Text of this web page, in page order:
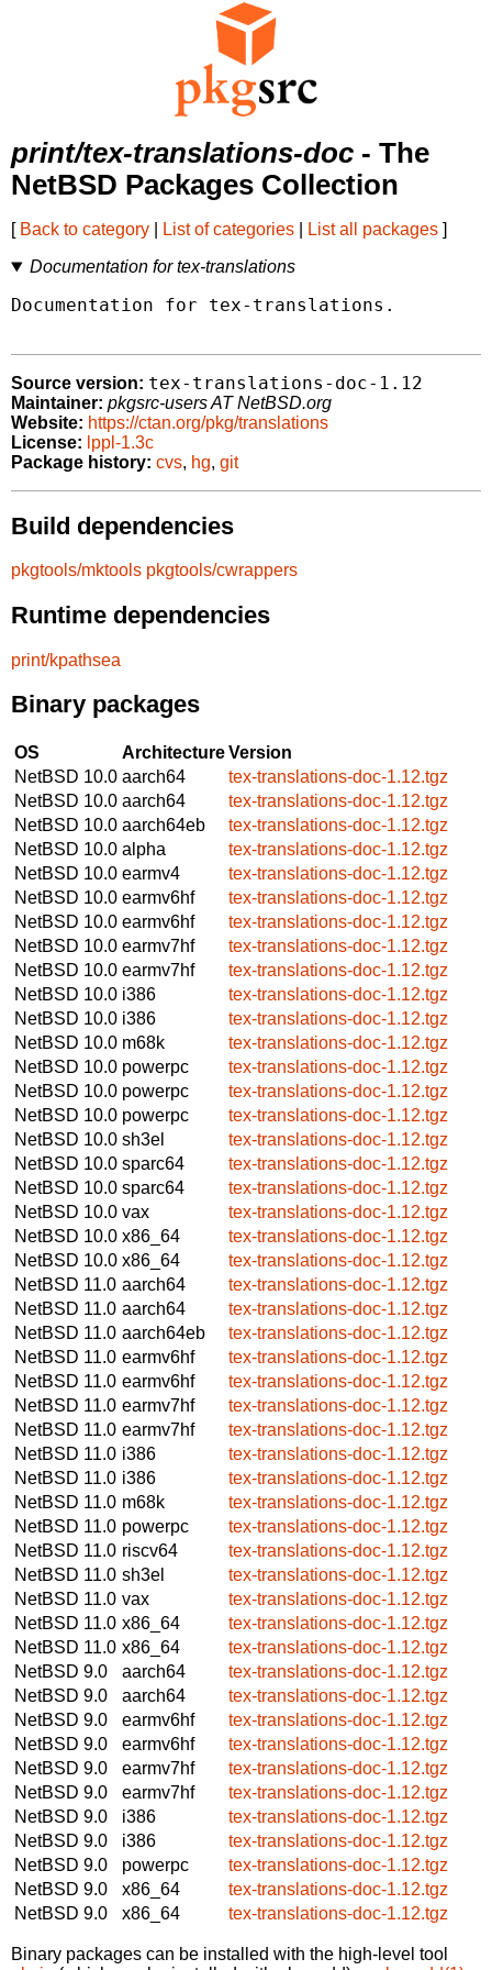
print/tex-translations-doc - The
NetBSD Packages Collection
[ Back to category List of categories List all packages ]
Documentation for tex-translations
Documentation for tex-translations.
Source version: tex-translations-doc-1.12
Maintainer: pkgsrc-users AT NetBSD.org
Website: https://ctan.org/pkg/translations
License: lppl-1.3c
Package history: cvs, hg, git
Build dependencies
pkgtools/mktools pkgtools/cwrappers
Runtime dependencies
print/kpathsea
Binary packages
OS ArchitectureVersion
NetBSD 10.0 aarch64
tex-translations-doc-1.12.tgz
NetBSD 10.0 aarch64
tex-translations-doc-1.12.tgz
NetBSD 10.0 aarch64eb
tex-translations-doc-1.12.tgz
NetBSD 10.0 alpha
tex-translations-doc-1.12.tgz
NetBSD 10.0 earmv4
tex-translations-doc-1.12.tgz
NetBSD 10.0 earmv6hf
tex-translations-doc-1.12.tgz
NetBSD 10.0 earmv6hf
tex-translations-doc-1.12.tgz
NetBSD 10.0 earmv7hf
tex-translations-doc-1.12.tgz
NetBSD 10.0 earmv7hf
tex-translations-doc-1.12.tgz
NetBSD 10.0 i386
tex-translations-doc-1.12.tgz
NetBSD 10.0 i386
tex-translations-doc-1.12.tgz
NetBSD 10.0 m68k
tex-translations-doc-1.12.tgz
NetBSD 10.0 powerpc
tex-translations-doc-1.12.tgz
NetBSD 10.0 powerpc
tex-translations-doc-1.12.tgz
NetBSD 10.0 powerpc
tex-translations-doc-1.12.tgz
NetBSD 10.0 sh3el
tex-translations-doc-1.12.tgz
NetBSD 10.0 sparc64
tex-translations-doc-1.12.tgz
NetBSD 10.0 sparc64
tex-translations-doc-1.12.tgz
NetBSD 10.0 vax
tex-translations-doc-1.12.tgz
NetBSD 10.0 x86_64
tex-translations-doc-1.12.tgz
NetBSD 10.0 x86_64
tex-translations-doc-1.12.tgz
NetBSD 11.0 aarch64
tex-translations-doc-1.12.tgz
NetBSD 11.0 aarch64
tex-translations-doc-1.12.tgz
NetBSD 11.0 aarch64eb
tex-translations-doc-1.12.tgz
NetBSD 11.0 earmv6hf
tex-translations-doc-1.12.tgz
NetBSD 11.0 earmv6hf
tex-translations-doc-1.12.tgz
NetBSD 11.0 earmv7hf
tex-translations-doc-1.12.tgz
NetBSD 11.0 earmv7hf
tex-translations-doc-1.12.tgz
NetBSD 11.0 i386
tex-translations-doc-1.12.tgz
NetBSD 11.0 i386
tex-translations-doc-1.12.tgz
NetBSD 11.0 m68k
tex-translations-doc-1.12.tgz
NetBSD 11.0 powerpc
tex-translations-doc-1.12.tgz
NetBSD 11.0 riscv64
tex-translations-doc-1.12.tgz
NetBSD 11.0 sh3el
tex-translations-doc-1.12.tgz
NetBSD 11.0 vax
tex-translations-doc-1.12.tgz
NetBSD 11.0 x86_64
tex-translations-doc-1.12.tgz
NetBSD 11.0 x86_64
tex-translations-doc-1.12.tgz
NetBSD 9.0
aarch64
tex-translations-doc-1.12.tgz
NetBSD 9.0
aarch64
tex-translations-doc-1.12.tgz
NetBSD 9.0
earmv6hf
tex-translations-doc-1.12.tgz
NetBSD 9.0
earmv6hf
tex-translations-doc-1.12.tgz
NetBSD 9.0
earmv7hf
tex-translations-doc-1.12.tgz
NetBSD 9.0
earmv7hf
tex-translations-doc-1.12.tgz
NetBSD 9.0
i386
tex-translations-doc-1.12.tgz
NetBSD 9.0
i386
tex-translations-doc-1.12.tgz
NetBSD 9.0
powerpc
tex-translations-doc-1.12.tgz
NetBSD 9.0
x86_64
tex-translations-doc-1.12.tgz
NetBSD 9.0
x86_64 tex-translations-doc-1.12.tgz
Binary packages can be installed with the high-level tool